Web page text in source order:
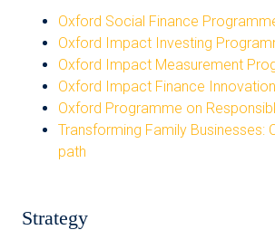
Oxford Social Finance
Oxford Impact Investing
Oxford Impact Measurement
Oxford Impact Finance
Oxford Programme on
Transforming Family Businesses:
path
Strategy